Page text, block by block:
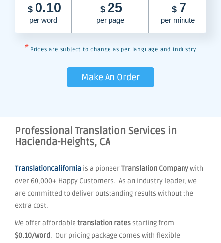
$ 0.10
per word
$ 25
per page
$ 7
per minute
* Prices are subject to change as per language and industry.
Make An Order
Professional Translation Services in
Hacienda-Heights, CA
Translationcalifornia is a pioneerTranslation Companywith
over 60,000+ Happy Customers. As an industry leader, we
are committed to deliver outstanding results without the
extra cost.
We offer affordable translation ratesstarting from
$0.10/word. Our pricing package comes with flexible